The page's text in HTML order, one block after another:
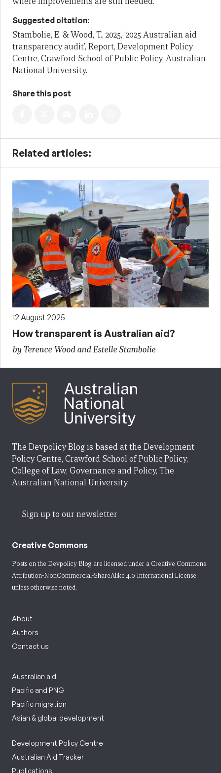
Suggested citation:
Stambolie, E. & Wood, T., 2025, ‘2025 Australian aid
transparency audit’, Report, Development Policy
Centre, Crawford School of Public Policy, Australian
National University.
Share this post
Related articles:
12 August 2025
How transparent is Australian aid?
by Terence Wood and Estelle Stambolie
The Devpolicy Blog is based at the Development
Policy Centre, Crawford School of Public Policy,
College of Law, Governance and Policy, The
Australian National University.
Sign up to our newsletter
Creative Commons
Posts on the Devpolicy Blog are licensed under a Creative Commons
Attribution-NonCommercial-ShareAlike 4.0 International License
unless otherwise noted.
About
Authors
Contact us
Australian aid
Pacific and PNG
Pacific migration
Asian & global development
Development Policy Centre
Australian Aid Tracker
Publications